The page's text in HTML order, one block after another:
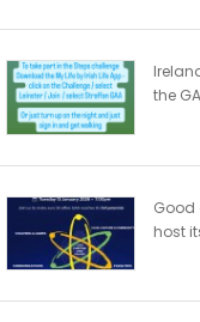
the
Good
host